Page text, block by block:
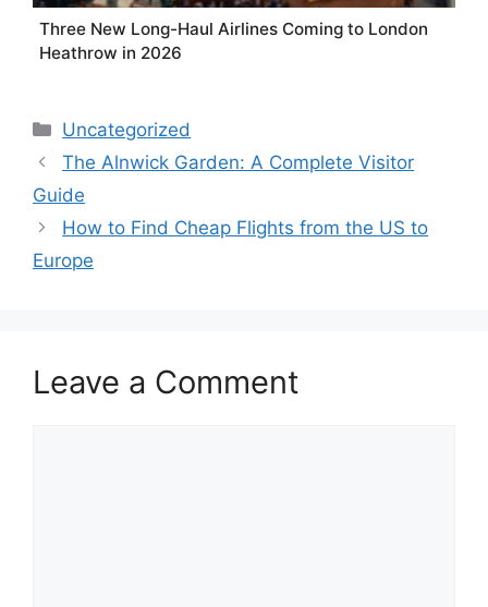
Three New Long-Haul Airlines Coming to London
Heathrow in 2026
Categories
Uncategorized
The Alnwick Garden: A Complete Visitor
Guide
How to Find Cheap Flights from the US to
Europe
Leave a Comment